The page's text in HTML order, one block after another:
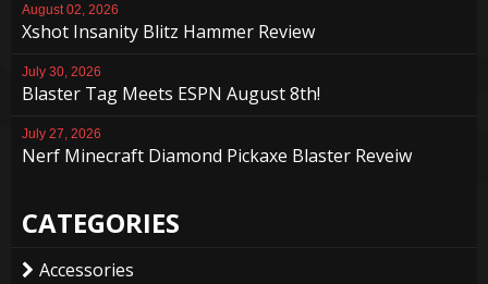
August 02, 2026
Xshot Insanity Blitz Hammer Review
July 30, 2026
Blaster Tag Meets ESPN August 8th!
July 27, 2026
Nerf Minecraft Diamond Pickaxe Blaster Reveiw
CATEGORIES
Accessories